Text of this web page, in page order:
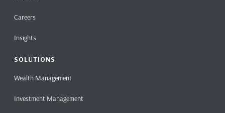
Careers
Insights
SOLUTIONS
Wealth Management
Investment Management